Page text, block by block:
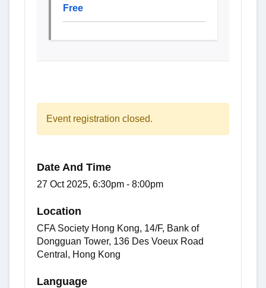
Free
Event registration closed.
Date And Time
27 Oct 2025, 6:30pm - 8:00pm
Location
CFA Society Hong Kong, 14/F, Bank of
Dongguan Tower, 136 Des Voeux Road
Central, Hong Kong
Language